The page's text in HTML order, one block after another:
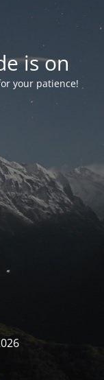
is on
your patience!